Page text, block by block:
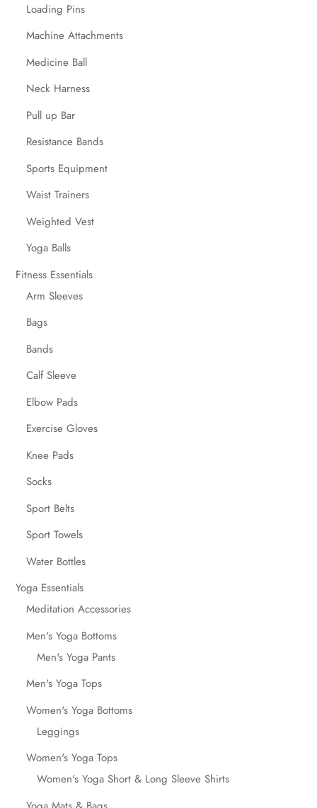
Loading Pins
Machine Attachments
Medicine Ball
Neck Harness
Pull up Bar
Resistance Bands
Sports Equipment
Waist Trainers
Weighted Vest
Yoga Balls
Fitness Essentials
Arm Sleeves
Bags
Bands
Calf Sleeve
Elbow Pads
Exercise Gloves
Knee Pads
Socks
Sport Belts
Sport Towels
Water Bottles
Yoga Essentials
Meditation Accessories
Men's Yoga Bottoms
Men's Yoga Pants
Men's Yoga Tops
Women's Yoga Bottoms
Leggings
Women's Yoga Tops
Women's Yoga Short & Long Sleeve Shirts